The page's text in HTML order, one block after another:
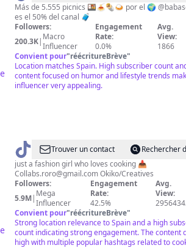
Cuentista
Más de 5.555 picnics 🍱🍝🌯🍛 por el 🌍
es el 50% del canal 🧳
Followers:
200.3K| Macro
Influencer
Engagement
Rate:
0.0%
Avg.
View:
1866
Convient pour"réécritureBrève"
Location matches Spain. High subscriber count
content focused on humor and lifestyle trends
influencer very appealing.
@ RoRo Trouver un contact
Rechercher
just a fashion girl who loves cooking 📥
Collabs.roro@gmail.comOkiko/Creatives
Followers:
5.9M| Mega
Influencer
Engagement
Rate:
42.5%
Avg.
View:
Convient pour"réécritureBrève"
Strong location relevance to Spain and a high
count indicating strong engagement. The content
high with multiple popular hashtags related to